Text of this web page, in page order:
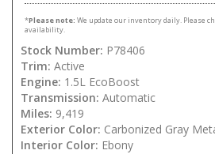
*Please note: We update our inventory daily. Please
availability.
Stock Number: P78406
Trim: Active
Engine: 1.5L EcoBoost
Transmission: Automatic
Miles: 9,419
Exterior Color: Carbonized Gray
Interior Color: Ebony